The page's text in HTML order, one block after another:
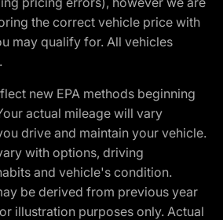
the correct vehicle price with
may qualify for. All vehicles
new EPA methods beginning
actual mileage will vary
drive and maintain your vehicle.
with options, driving
and vehicle's condition.
be derived from previous year
illustration purposes only. Actual